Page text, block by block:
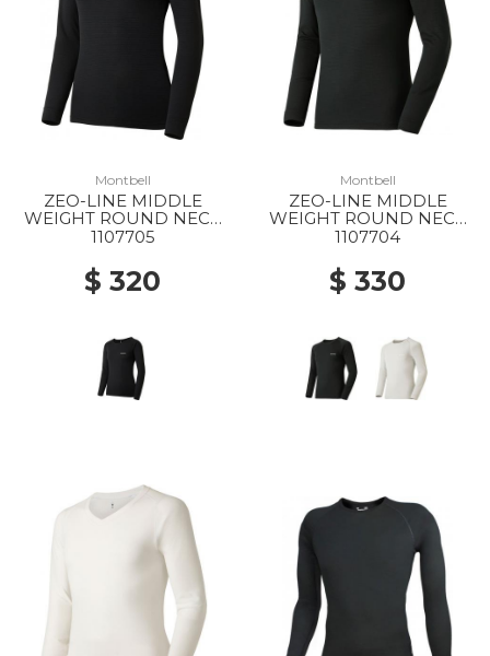
Montbell
ZEO-LINE MIDDLE
WEIGHT ROUND NECK
SHIRT WS BK
1107705
$ 320
Montbell
ZEO-LINE MIDDLE
WEIGHT ROUND NECK
SHIRT MS BK
1107704
$ 330